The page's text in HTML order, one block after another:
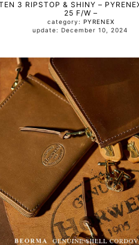
3 RIPSTOP & SHINY –
25 F/W –
category: PYRENEX
update: December 10, 2024